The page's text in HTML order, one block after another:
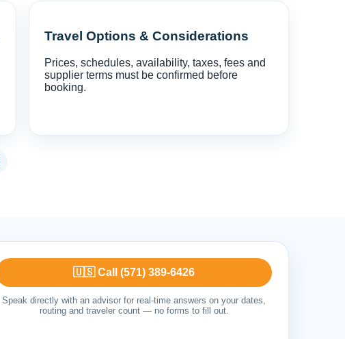
Travel Options & Considerations
Prices, schedules, availability, taxes, fees and
supplier terms must be confirmed before
booking.
🇺🇸 Call (571) 389-6426
Speak directly with an advisor for real-time answers on your dates,
routing and traveler count — no forms to fill out.